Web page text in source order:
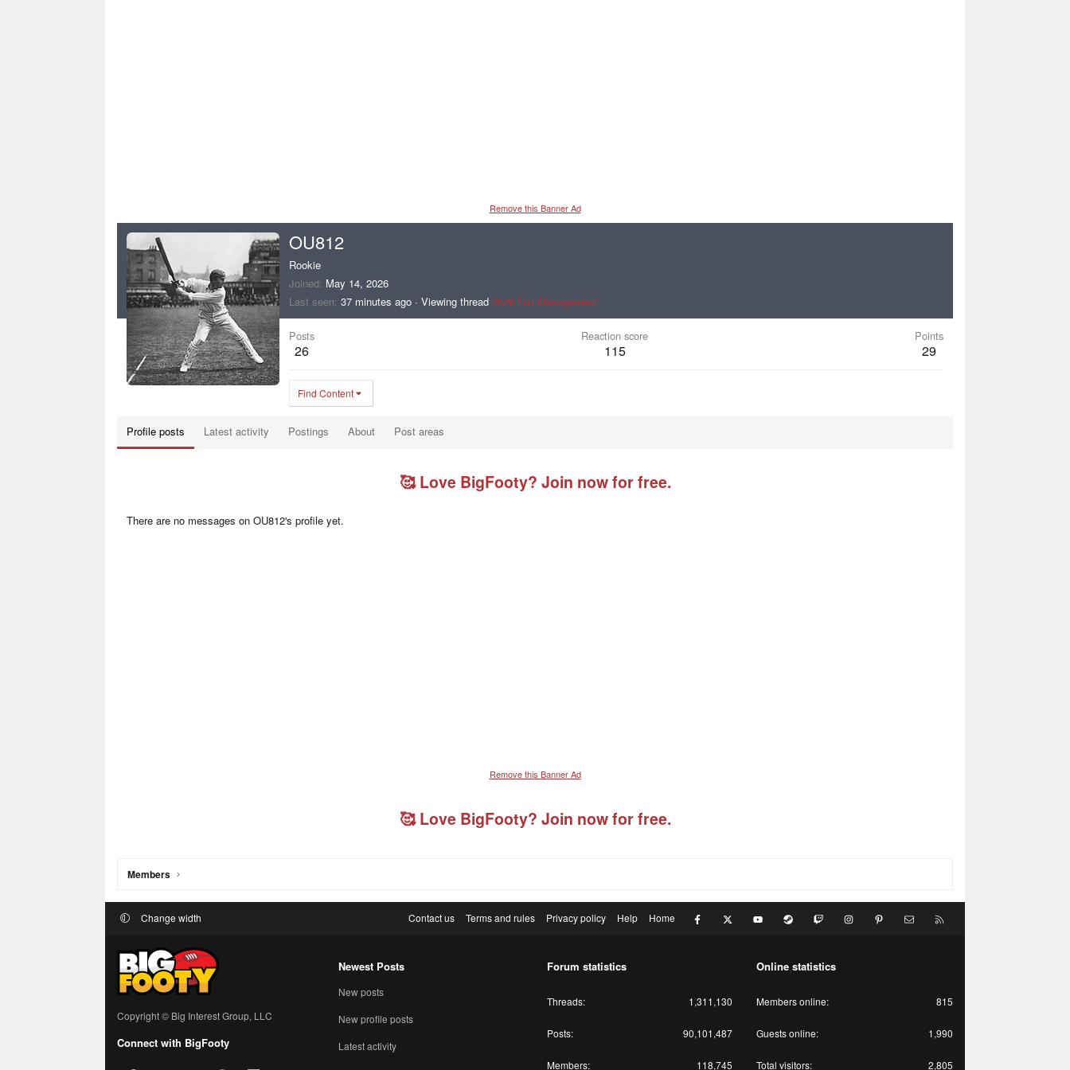
Remove this Banner Ad
OU812
Rookie
Joined May 14, 2026
Last seen 37 minutes ago · Viewing thread 2026 List Management
Posts
26
Reaction score
115
Points
29
Find Content
Profile posts Latest activity Postings About Post areas
🥰 Love BigFooty? Join now for free.
There are no messages on OU812's profile yet.
Remove this Banner Ad
🥰 Love BigFooty? Join now for free.
Members
Change width Contact us Terms and rules Privacy policy Help Home Facebook youtube Steam Twitch InstagramPinterest Contact us
Copyright © Big Interest Group, LLC
Connect with BigFooty
Newest Posts
New posts
New profile posts
Latest activity
Forum statistics
Threads 1,311,130
Posts 90,101,487
Members 118,745
Online statistics
Members online 815
Guests online 1,990
Total visitors 2,805